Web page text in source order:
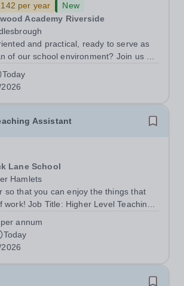
per year
New
Academy Riverside
and practical, ready to serve as
of our school environment? Join us as
playing an essential role in ensuring
grounds are secure, tidy, and
This...
Today
Assistant
Lane School
Hamlets
so that you can enjoy the things that
Job Title: Higher Level Teaching
&nbsp; &nbsp; £26,250 per
annum
Today